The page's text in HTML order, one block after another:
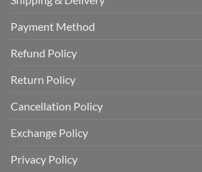
Payment Method
Refund Policy
Return Policy
Cancellation Policy
Exchange Policy
Privacy Policy